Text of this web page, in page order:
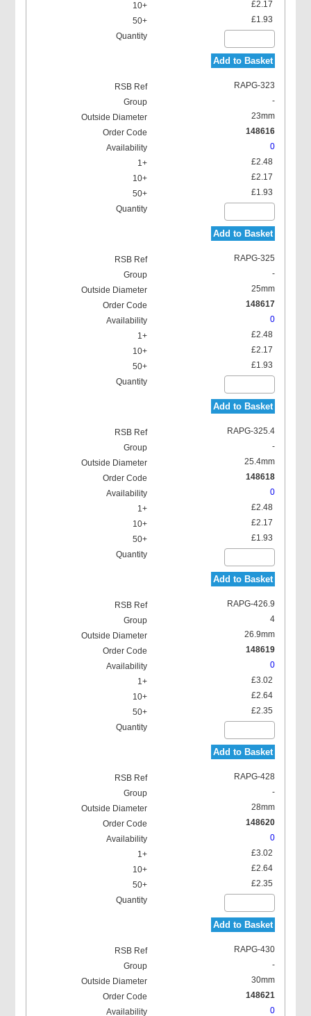
£2.17
£1.93
Add to Basket
RAPG-323
-
23mm
148616
0
£2.48
£2.17
£1.93
Add to Basket
RAPG-325
-
25mm
148617
0
£2.48
£2.17
£1.93
Add to Basket
RAPG-325.4
-
25.4mm
148618
0
£2.48
£2.17
£1.93
Add to Basket
RAPG-426.9
4
26.9mm
148619
0
£3.02
£2.64
£2.35
Add to Basket
RAPG-428
-
28mm
148620
0
£3.02
£2.64
£2.35
Add to Basket
RAPG-430
-
30mm
148621
0